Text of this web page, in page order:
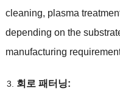
cleaning, plasma
depending on the
manufacturing
회로 패터닝: